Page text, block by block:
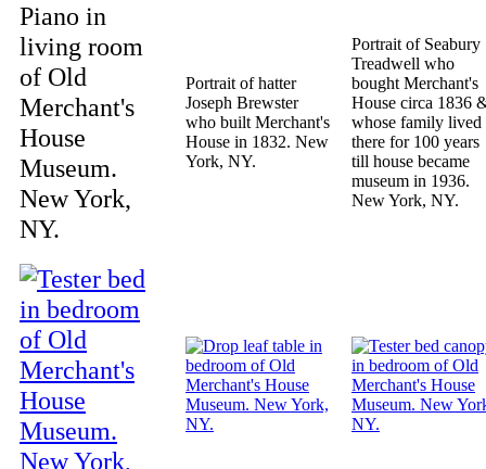
Piano in
living room
of Old
Merchant's
House
Museum.
New York,
NY.
Portrait of hatter
Joseph Brewster
who built Merchant's
House in 1832. New
York, NY.
Portrait of Seabury
Treadwell who
bought Merchant's
House circa 1836
whose family lived
there for 100 years
till house became
museum in 1936.
New York, NY.